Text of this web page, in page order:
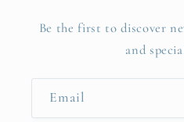
Be the first to discover
and
Email